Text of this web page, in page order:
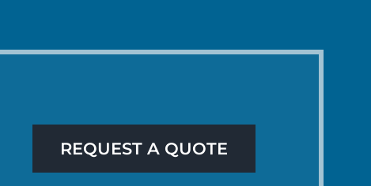
REQUEST A QUOTE